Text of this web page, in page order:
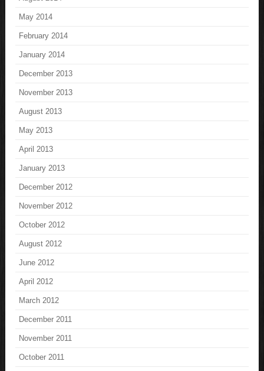
May 2014
February 2014
January 2014
December 2013
November 2013
August 2013
May 2013
April 2013
January 2013
December 2012
November 2012
October 2012
August 2012
June 2012
April 2012
March 2012
December 2011
November 2011
October 2011